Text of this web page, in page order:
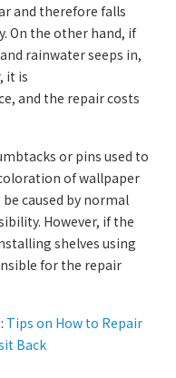
and therefore falls
On the other hand, if
rainwater seeps in,
it is
and the repair costs
or pins used to
of wallpaper
caused by normal
However, if the
shelves using
for the repair
Tips on How to Repair
Back